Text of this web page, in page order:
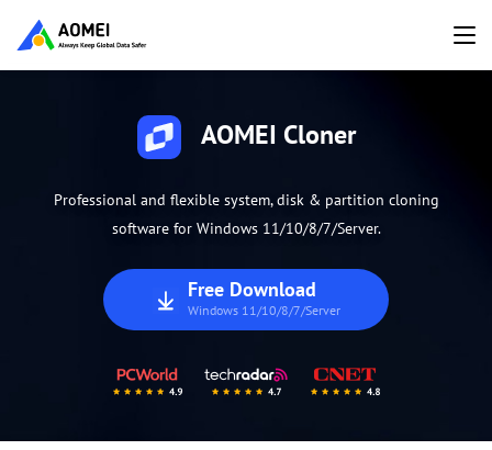
AOMEI Cloner
Professional and flexible system, disk & partition cloning
software for Windows 11/10/8/7/Server.
Free Download
Windows 11/10/8/7/Server